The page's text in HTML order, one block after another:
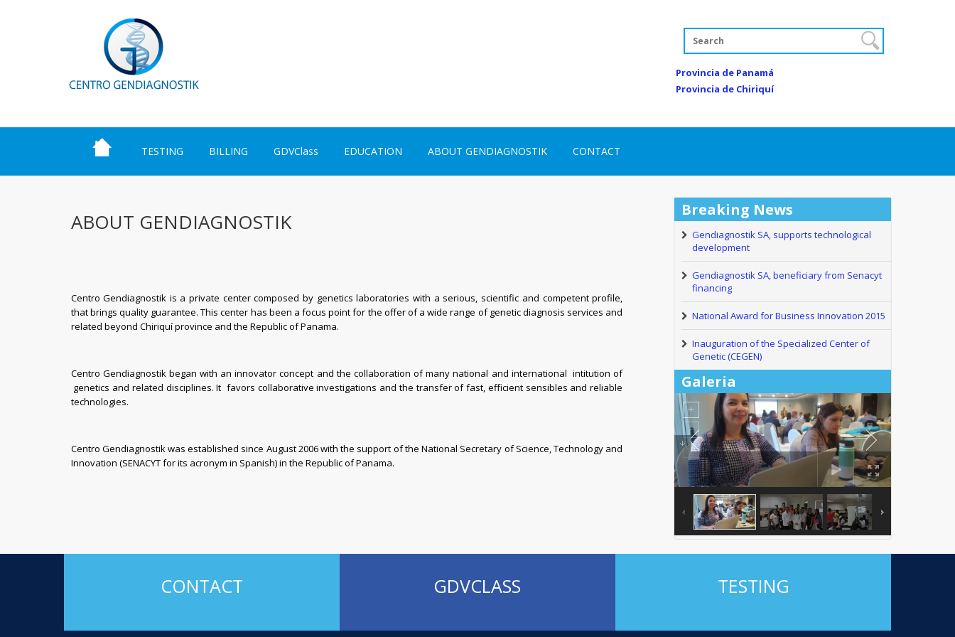
Provincia de Panamá
Provincia de Chiriquí
TESTING BILLING GDVClass EDUCATION ABOUT GENDIAGNOSTIK CONTACT
ABOUT GENDIAGNOSTIK
Centro Gendiagnostik is a private center composed by genetics laboratories with a serious, scientific and competentprofile,
that brings quality guarantee. This center has been a focus point for the offer of a wide range of genetic diagnosis services and
related beyond Chiriquí province and the Republic of Panama.
Centro Gendiagnostik began with an innovator concept and the collaboration of many national and international intitution of
genetics and related disciplines. It favors collaborative investigations and the transfer of fast, efficient sensibles and reliable
technologies.
Centro Gendiagnostik was established since August 2006 with the support of the National Secretary of Science, Technology and
Innovation (SENACYTfor its acronym in Spanish) in the Republic of Panama.
Breaking News
Gendiagnostik SA, supports technological
development
Gendiagnostik SA, beneficiary from Senacyt
financing
National Award for Business Innovation 2015
Inauguration of the Specialized Center of
Genetic (CEGEN)
Galeria
CONTACT GDVCLASS TESTING